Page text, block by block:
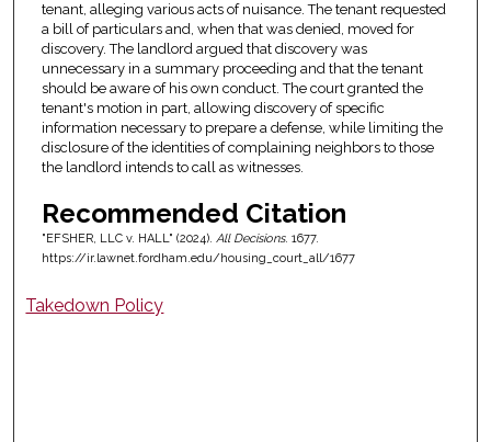
tenant, alleging various acts of nuisance. The tenant requested
a bill of particulars and, when that was denied, moved for
discovery. The landlord argued that discovery was
unnecessary in a summary proceeding and that the tenant
should be aware of his own conduct. The court granted the
tenant's motion in part, allowing discovery of specific
information necessary to prepare a defense, while limiting the
disclosure of the identities of complaining neighbors to those
the landlord intends to call as witnesses.
Recommended Citation
"EFSHER, LLC v. HALL" (2024). All Decisions. 1677.
https://ir.lawnet.fordham.edu/housing_court_all/1677
Takedown Policy